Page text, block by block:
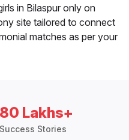
in Bilaspur only on
site tailored to connect
matches as per your
80 Lakhs+
Success Stories